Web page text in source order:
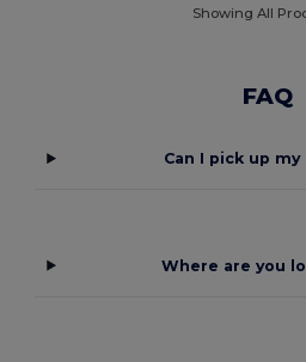
Showing All
FAQ
Can I pick up my
Where are you